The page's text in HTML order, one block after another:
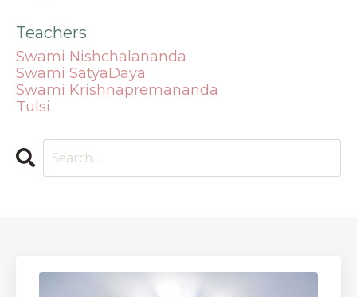
Teachers
Swami Nishchalananda
Swami SatyaDaya
Swami Krishnapremananda
Tulsi